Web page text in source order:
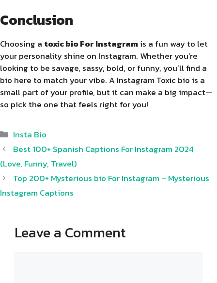
Conclusion
Choosing a toxic bio For Instagramis a fun way to let
your personality shine on Instagram. Whether you’re
looking to be savage, sassy, bold, or funny, you’ll find a
bio here to match your vibe. A Instagram Toxic bio is a
small part of your profile, but it can make a big impact—
so pick the one that feels right for you!
Categories
Insta Bio
Best 100+ Spanish Captions For Instagram 2024
(Love, Funny, Travel)
Top 200+ Mysterious bio For Instagram – Mysterious
Instagram Captions
Leave a Comment